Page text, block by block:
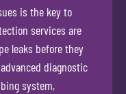
is the key to
services are
leaks before they
diagnostic
system,